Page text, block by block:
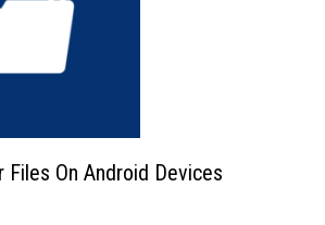
Files On Android Devices